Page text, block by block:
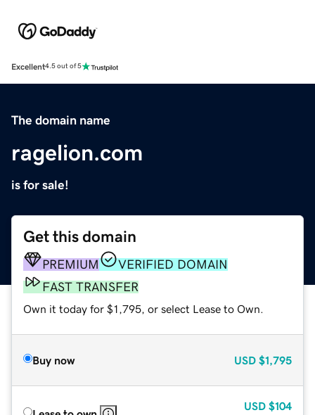
Excellent4.5 out of 5
The domain name
ragelion.com
is for sale!
Get this domain
PREMIUM
VERIFIED DOMAIN
FAST TRANSFER
Own it today for $1,795, or select Lease to Own.
Buy now USD $1,795
USD $104